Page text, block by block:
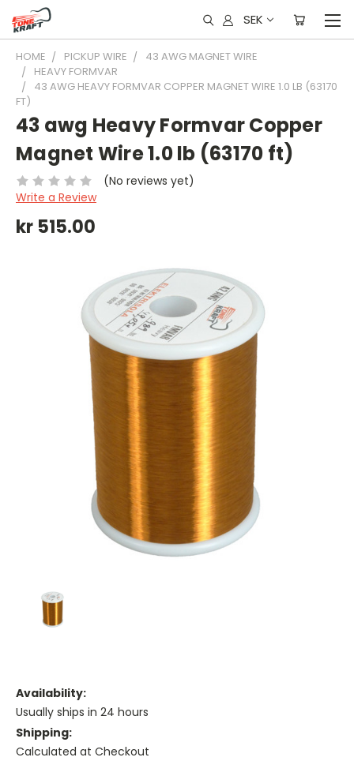
SEK
HOME PICKUP WIRE
43 AWG MAGNET WIRE
HEAVY FORMVAR
43 AWG HEAVY FORMVAR COPPER MAGNET WIRE 1.0 LB (63170
FT)
43 awg Heavy Formvar Copper
Magnet Wire 1.0 lb (63170 ft)
(No reviews yet)
Write a Review
kr 515.00
Availability:
Usually ships in 24 hours
Shipping:
Calculated at Checkout